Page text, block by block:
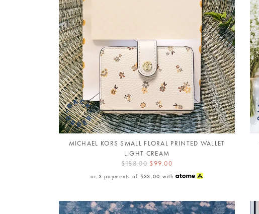
MICHAEL KORS SMALL FLORAL PRINTED WALLET
LIGHT CREAM
$188.00 $99.00
or 3 payments of $33.00 with